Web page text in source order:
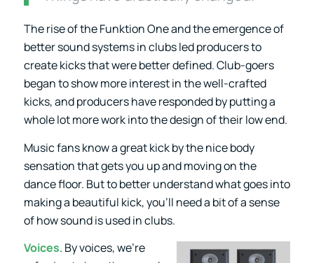
The rise of the Funktion One and the emergence of
better sound systems in clubs led producers to
create kicks that were better defined. Club-goers
began to show more interest in the well-crafted
kicks, and producers have responded by putting a
whole lot more work into the design of their low end.
Music fans know a great kick by the nice body
sensation that gets you up and moving on the
dance floor. But to better understand what goes into
making a beautiful kick, you’ll need a bit of a sense
of how sound is used in clubs.
Voices. By voices, we’re